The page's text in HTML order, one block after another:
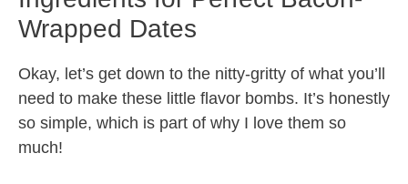
Wrapped Dates
Okay, let’s get down to the nitty-gritty of what you’ll
need to make these little flavor bombs. It’s honestly
so simple, which is part of why I love them so
much!